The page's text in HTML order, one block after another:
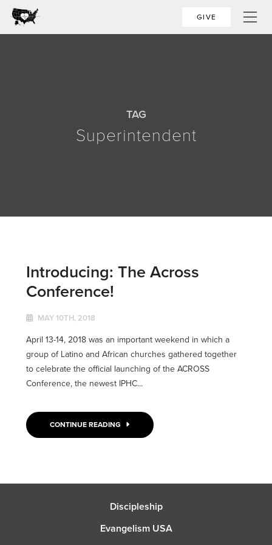
GIVE
TAG
Superintendent
Introducing: The Across
Conference!
MAY 10TH, 2018
April 13-14, 2018 was an important weekend in which a
group of Latino and African churches gathered together
to celebrate the official launching of the ACROSS
Conference, the newest IPHC...
CONTINUE READING
Discipleship
Evangelism USA